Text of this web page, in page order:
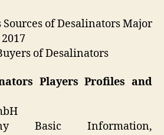
of Desalinators Major
of Desalinators
Players Profiles and
Basic Information,